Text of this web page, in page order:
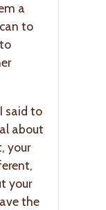
a
to
said to
about
your
your
the